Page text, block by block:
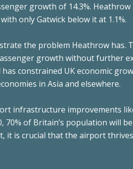
growth of 14.3%.
only Gatwick below it at 1.1%.
the problem Heathrow has.
growth without further
constrained UK economic
in Asia and elsewhere.
infrastructure improvements
70% of Britain’s population will
it is crucial that the airport